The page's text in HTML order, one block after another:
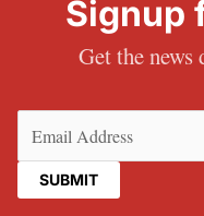
Signup
Get the